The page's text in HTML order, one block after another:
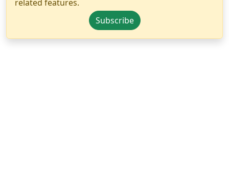
related features.
Subscribe